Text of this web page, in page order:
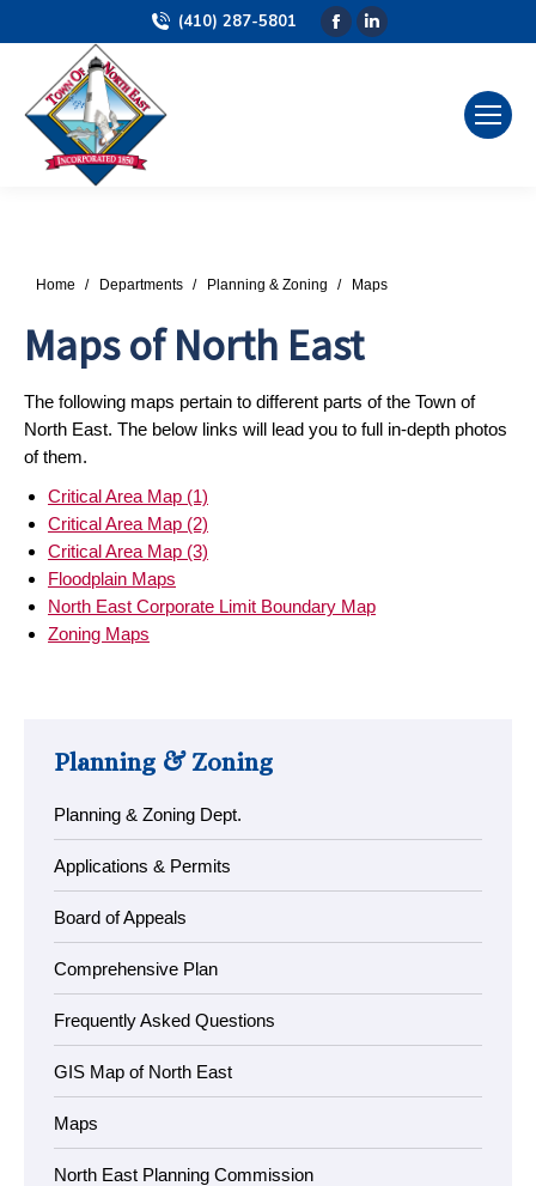
(410) 287-5801
Facebook
Linkedin
You are here:
Home Departments Planning & Zoning Maps
Maps of North East
The following maps pertain to different parts of the Town of
North East. The below links will lead you to full in-depth photos
of them.
Critical Area Map (1)
Critical Area Map (2)
Critical Area Map (3)
Floodplain Maps
North East Corporate Limit Boundary Map
Zoning Maps
Planning & Zoning
Planning & Zoning Dept.
Applications & Permits
Board of Appeals
Comprehensive Plan
Frequently Asked Questions
GIS Map of North East
Maps
North East Planning Commission